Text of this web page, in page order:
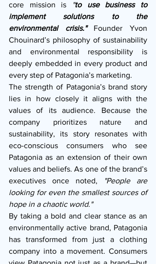
core mission is
"to use business to
implement solutions to the
environmental crisis." Founder Yvon
Chouinard’s philosophy of sustainability
and environmental responsibility is
deeply embedded in every product and
every step of Patagonia’s marketing.
The strength of Patagonia’s brand story
lies in how closely it aligns with the
values of its audience. Because the
company prioritizes nature and
sustainability, its story resonates with
eco-conscious consumers who see
Patagonia as an extension of their own
values and beliefs. As one of the brand’s
executives once noted,
"People are
looking for even the smallest sources of
hope in a chaotic world."
By taking a bold and clear stance as an
environmentally active brand, Patagonia
has transformed from just a clothing
company into a movement. Consumers